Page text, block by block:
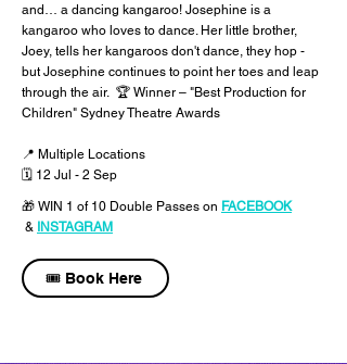
and… a dancing kangaroo! Josephine is a
kangaroo who loves to dance. Her little brother,
Joey, tells her kangaroos don't dance, they hop -
but Josephine continues to point her toes and leap
through the air. 🏆 Winner – "Best Production for
Children" Sydney Theatre Awards
📍 Multiple Locations
🗓 12 Jul - 2 Sep
🎁 WIN 1 of 10 Double Passes on FACEBOOK
& INSTAGRAM
🎟️ Book Here